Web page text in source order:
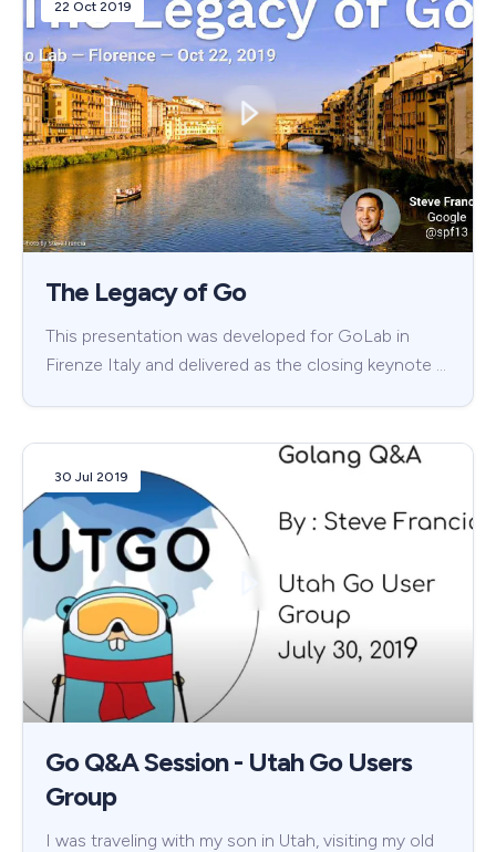
22 Oct 2019
The Legacy of Go
This presentation was developed for GoLab in
Firenze Italy and delivered as the closing keynote …
30 Jul 2019
Go Q&A Session - Utah Go Users
Group
I was traveling with my son in Utah, visiting my old